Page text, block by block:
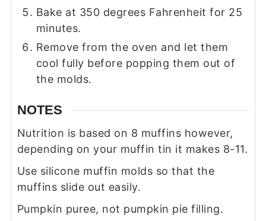
Bake at 350 degrees Fahrenheit for 25
minutes.
Remove from the oven and let them
cool fully before popping them out of
the molds.
NOTES
Nutrition is based on 8 muffins however,
depending on your muffin tin it makes 8-11.
Use silicone muffin molds so that the
muffins slide out easily.
Pumpkin puree, not pumpkin pie filling.